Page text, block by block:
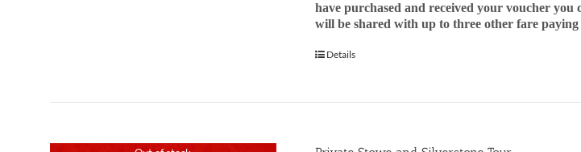
have purchased and received your voucher
will be shared with up to three other fare paying
Details